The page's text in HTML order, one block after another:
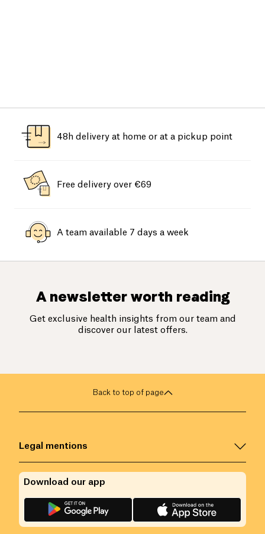
48h delivery at home or at a pickup point
Free delivery over €69
A team available 7 days a week
A newsletter worth reading
Get exclusive health insights from our team and
discover our latest offers.
Back to top of page
Legal mentions
Download our app